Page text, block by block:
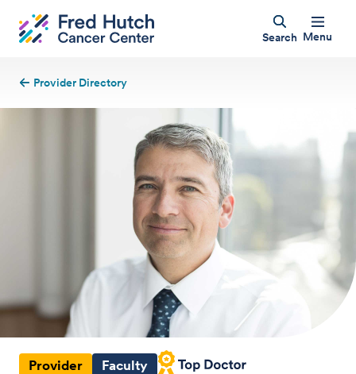
Search Menu
Provider Directory
Provider Faculty